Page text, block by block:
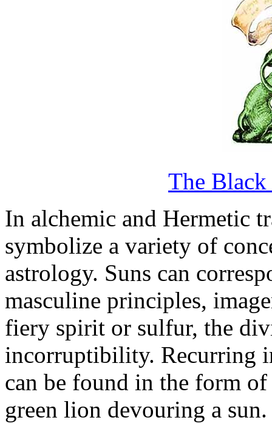
The
In alchemic and Hermetic
symbolize a variety of
astrology. Suns can
masculine principles,
fiery spirit or sulfur, the
incorruptibility. Recurring
can be found in the form
green lion devouring a sun.